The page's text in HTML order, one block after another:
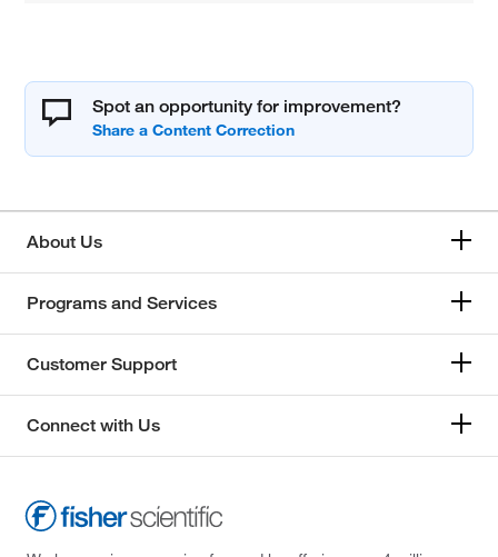
Spot an opportunity for improvement?
About Us
Programs and Services
Customer Support
Connect with Us